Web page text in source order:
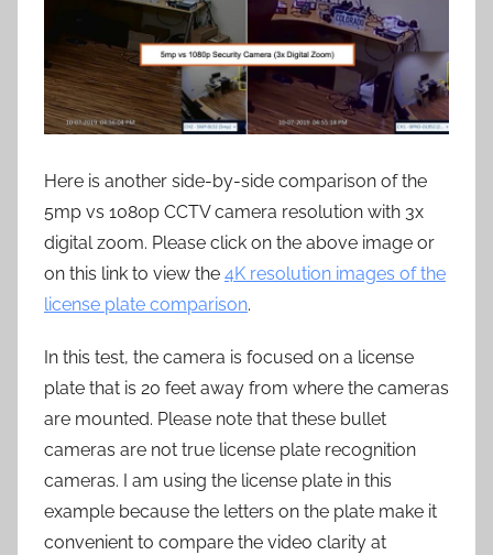
Here is another side-by-side comparison of the
5mp vs 1080p CCTV camera resolution with 3x
digital zoom. Please click on the above image or
on this link to view the 4K resolution images of the
license plate comparison.
In this test, the camera is focused on a license
plate that is 20 feet away from where the cameras
are mounted. Please note that these bullet
cameras are not true license plate recognition
cameras. I am using the license plate in this
example because the letters on the plate make it
convenient to compare the video clarity at